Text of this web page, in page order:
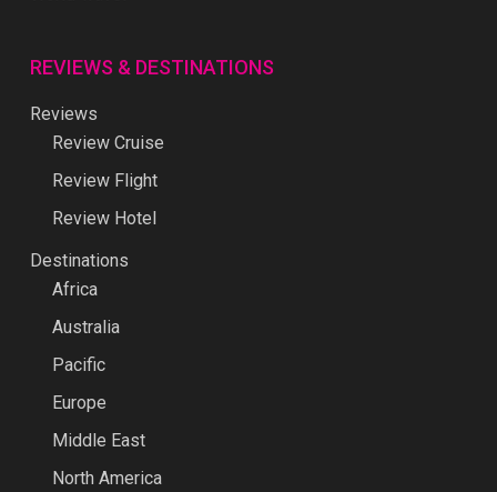
REVIEWS & DESTINATIONS
Reviews
Review Cruise
Review Flight
Review Hotel
Destinations
Africa
Australia
Pacific
Europe
Middle East
North America